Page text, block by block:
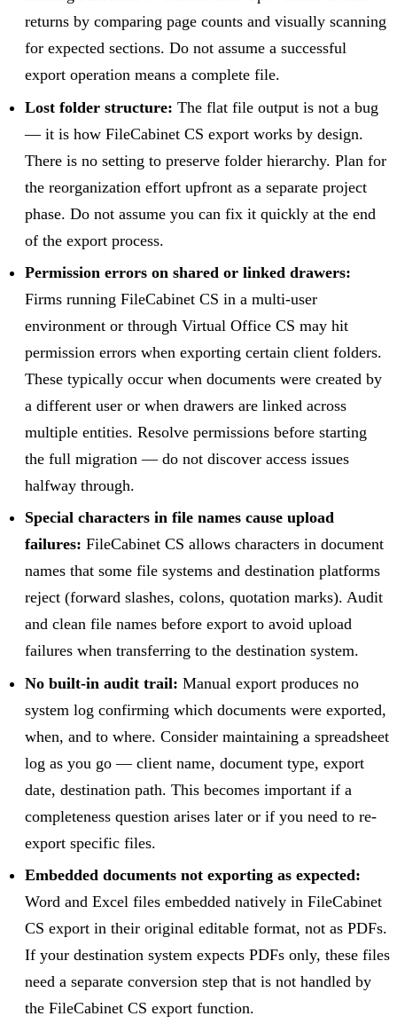
returns by comparing page counts and visually scanning
for expected sections. Do not assume a successful
export operation means a complete file.
Lost folder structure: The flat file output is not a bug
— it is how FileCabinet CS export works by design.
There is no setting to preserve folder hierarchy. Plan for
the reorganization effort upfront as a separate project
phase. Do not assume you can fix it quickly at the end
of the export process.
Permission errors on shared or linked drawers:
Firms running FileCabinet CS in a multi-user
environment or through Virtual Office CS may hit
permission errors when exporting certain client folders.
These typically occur when documents were created by
a different user or when drawers are linked across
multiple entities. Resolve permissions before starting
the full migration — do not discover access issues
halfway through.
Special characters in file names cause upload
failures: FileCabinet CS allows characters in document
names that some file systems and destination platforms
reject (forward slashes, colons, quotation marks). Audit
and clean file names before export to avoid upload
failures when transferring to the destination system.
No built-in audit trail: Manual export produces no
system log confirming which documents were exported,
when, and to where. Consider maintaining a spreadsheet
log as you go — client name, document type, export
date, destination path. This becomes important if a
completeness question arises later or if you need to re-
export specific files.
Embedded documents not exporting as expected:
Word and Excel files embedded natively in FileCabinet
CS export in their original editable format, not as PDFs.
If your destination system expects PDFs only, these files
need a separate conversion step that is not handled by
the FileCabinet CS export function.